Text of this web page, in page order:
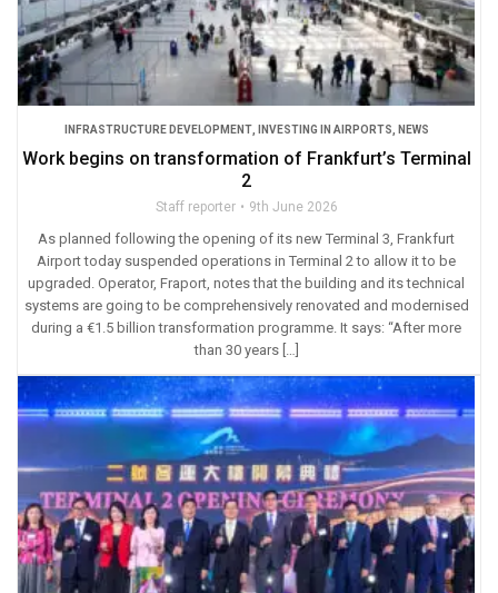
INFRASTRUCTURE DEVELOPMENT, INVESTING IN AIRPORTS NEWS
Work begins on transformation of Frankfurt’s Terminal
2
Staff reporter 9th June 2026
As planned following the opening of its new Terminal 3, Frankfurt
Airport today suspended operations in Terminal 2 to allow it to be
upgraded. Operator, Fraport, notes that the building and its technical
systems are going to be comprehensively renovated and modernised
during a €1.5 billion transformation programme. It says: “After more
than 30 years […]